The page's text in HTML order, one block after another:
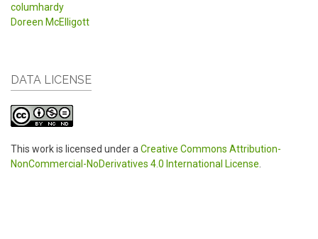
columhardy
Doreen McElligott
DATA LICENSE
This work is licensed under aCreative Commons Attribution-
NonCommercial-NoDerivatives 4.0 International License.